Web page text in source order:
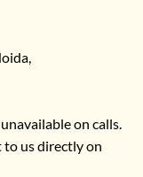
on calls.
to us directly on